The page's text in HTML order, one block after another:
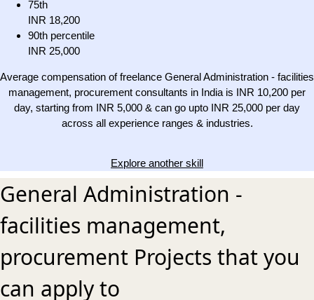
75th
INR 18,200
90th percentile
INR 25,000
Average compensation of freelance General Administration - facilities
management, procurement consultants in India is INR 10,200 per
day, starting from INR 5,000 & can go upto INR 25,000 per day
across all experience ranges & industries.
Explore another skill
General Administration -
facilities management,
procurement Projects that you
can apply to